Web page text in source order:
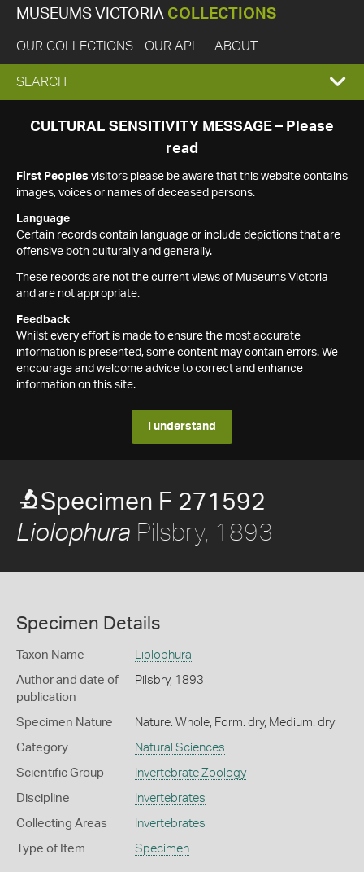
MUSEUMS VICTORIA COLLECTIONS
OUR COLLECTIONS OUR API ABOUT
EXPAND
SEARCH
SEARCH
CULTURAL SENSITIVITY MESSAGE – Please
read
First Peoples visitors please be aware that this website contains
images, voices or names of deceased persons.
Language
Certain records contain language or include depictions that are
offensive both culturally and generally.
These records are not the current views of Museums Victoria
and are not appropriate.
Feedback
Whilst every effort is made to ensure the most accurate
information is presented, some content may contain errors. We
encourage and welcome advice to correct and enhance
information on this site.
I understand
Specimen F 271592
Liolophura Pilsbry, 1893
Specimen Details
Taxon Name Liolophura
Author and date of
publication
Pilsbry, 1893
Specimen Nature Nature: Whole, Form: dry, Medium: dry
Category Natural Sciences
Scientific Group Invertebrate Zoology
Discipline Invertebrates
Collecting Areas Invertebrates
Type of Item Specimen